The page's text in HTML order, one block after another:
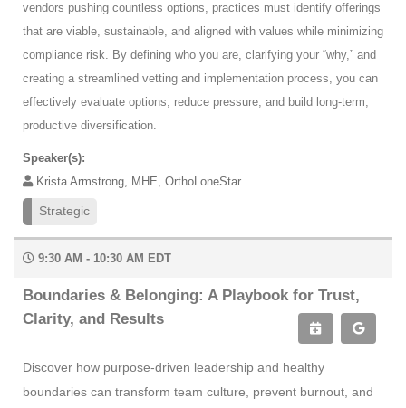
vendors pushing countless options, practices must identify offerings
that are viable, sustainable, and aligned with values while minimizing
compliance risk. By defining who you are, clarifying your “why,” and
creating a streamlined vetting and implementation process, you can
effectively evaluate options, reduce pressure, and build long-term,
productive diversification.
Speaker(s):
Krista Armstrong, MHE, OrthoLoneStar
Strategic
9:30 AM - 10:30 AM EDT
Boundaries & Belonging: A Playbook for Trust,
Clarity, and Results
Discover how purpose-driven leadership and healthy
boundaries can transform team culture, prevent burnout, and